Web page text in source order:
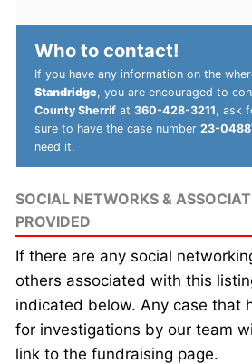
Who to contact!
If you have any information on the
Standridge, you are encouraged to
County Sherrif at360-428-3211, ask
sure to have the case number23-
need it.
SOCIAL NETWORKS &
PROVIDED
If there are any social
others associated with this
indicated below. Any case that
for investigations by our team
link to the fundraising page.